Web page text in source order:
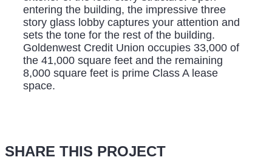
entering the building, the impressive three
story glass lobby captures your attention and
sets the tone for the rest of the building.
Goldenwest Credit Union occupies 33,000 of
the 41,000 square feet and the remaining
8,000 square feet is prime Class A lease
space.
SHARE THIS PROJECT